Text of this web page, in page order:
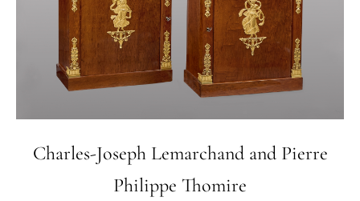
Charles-Joseph Lemarchand and Pierre
Philippe Thomire